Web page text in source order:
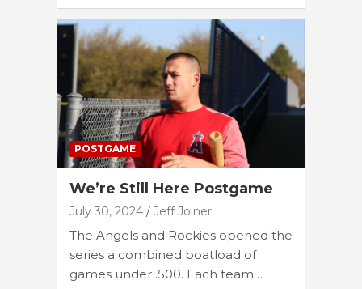
POSTGAME
We’re Still Here Postgame
July 30, 2024 Jeff Joiner
The Angels and Rockies opened the
series a combined boatload of
games under .500. Each team…